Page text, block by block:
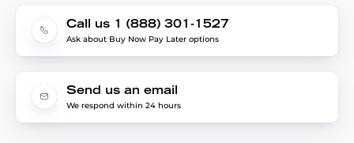
Call us 1 (888) 301-1527
Ask about Buy Now Pay Later options
Send us an email
We respond within 24 hours